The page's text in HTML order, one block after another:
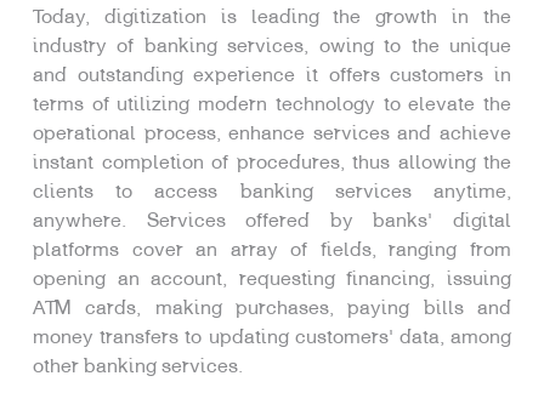
Today, digitization is leading the growth in the
industry of banking services, owing to the unique
and outstanding experience it offers customers in
terms of utilizing modern technology to elevate the
operational process, enhance services and achieve
instant completion of procedures, thus allowing the
clients to access banking services anytime,
anywhere. Services offered by banks’ digital
platforms cover an array of fields, ranging from
opening an account, requesting financing, issuing
ATM cards, making purchases, paying bills and
money transfers to updating customers’ data, among
other banking services.